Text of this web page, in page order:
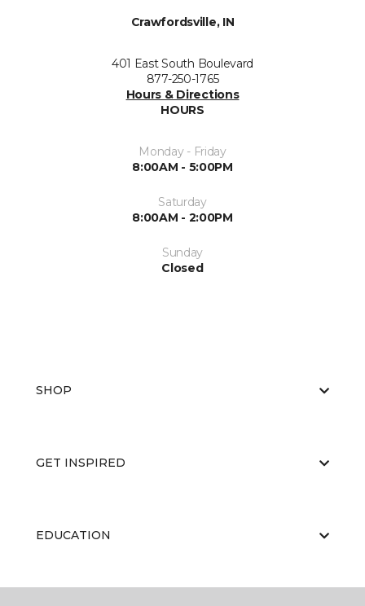
Crawfordsville, IN
401 East South Boulevard
877-250-1765
Hours & Directions
HOURS
Monday - Friday
8:00AM - 5:00PM
Saturday
8:00AM - 2:00PM
Sunday
Closed
SHOP
GET INSPIRED
EDUCATION